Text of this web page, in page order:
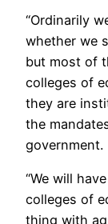
“Ordinarily
whether we
but most of
colleges of
they are
the
government.
“We will
colleges of
thing with